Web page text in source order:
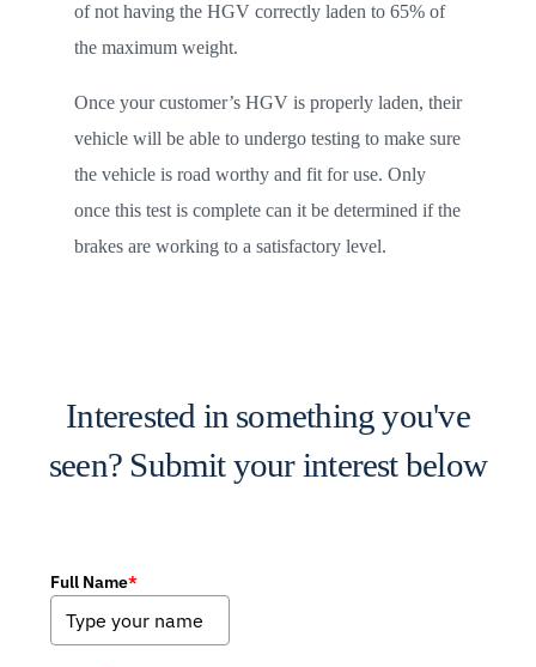
of not having the HGV correctly laden to 65% of
the maximum weight.
Once your customer’s HGV is properly laden, their
vehicle will be able to undergo testing to make sure
the vehicle is road worthy and fit for use. Only
once this test is complete can it be determined if the
brakes are working to a satisfactory level.
Interested in something you've
seen? Submit your interest below
Full Name*